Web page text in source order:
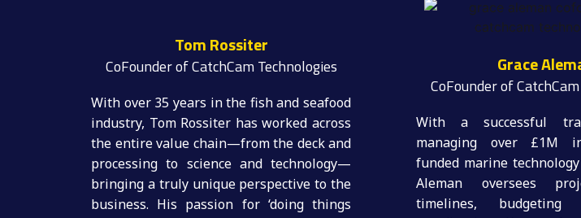
Tom Rossiter
CoFounder of CatchCam Technologies
With over 35 years in the fish and seafood
industry, Tom Rossiter has worked across
the entire value chain—from the deck and
processing to science and technology—
bringing a truly unique perspective to the
business. His passion for ‘doing things
Grace
CoFounder of
With a successful
managing over £1M
funded marine
Aleman oversees
timelines,